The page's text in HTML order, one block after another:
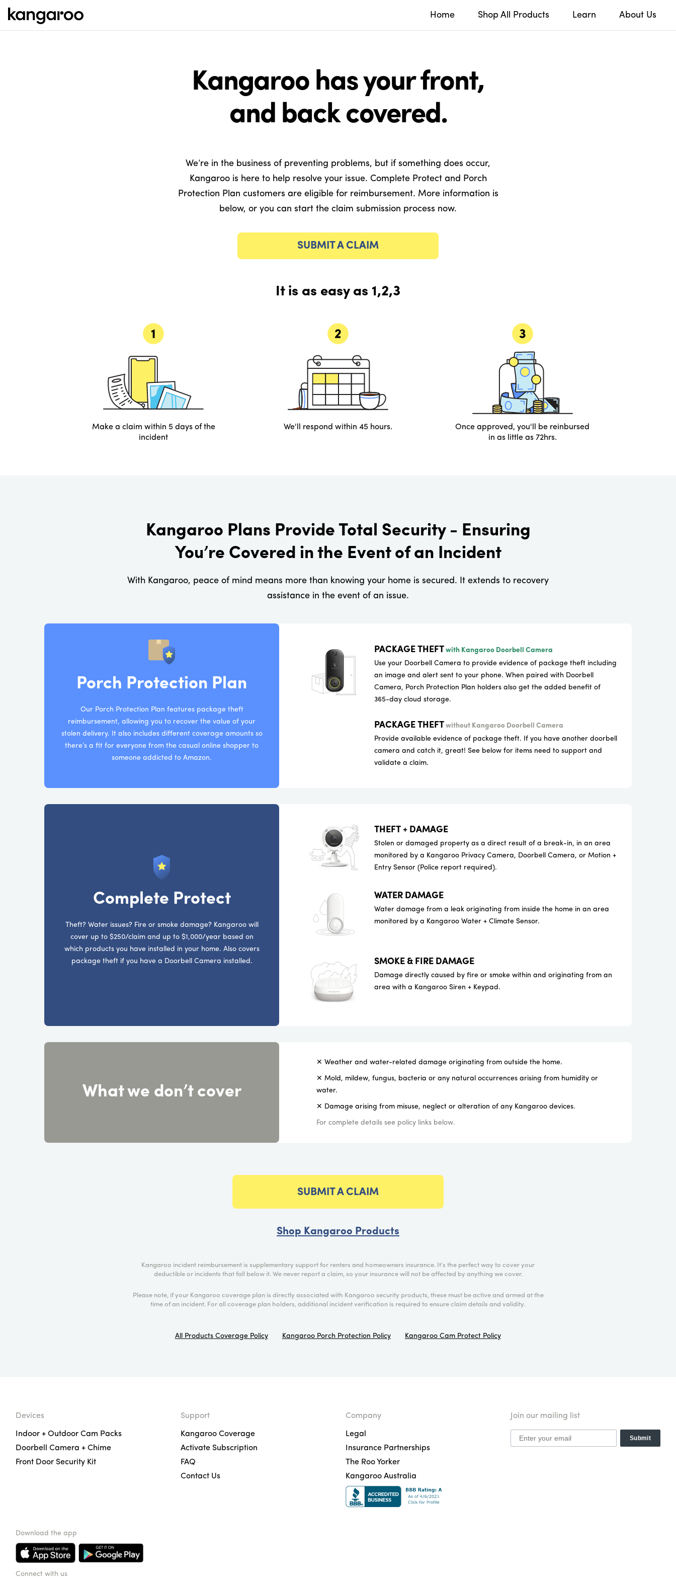
Home Shop All Products Learn About Us
Kangaroo has your front,
and back covered.
We’re in the business of preventing problems, but if something does occur,
Kangaroo is here to help resolve your issue. Complete Protect and Porch
Protection Plan customers are eligible for reimbursement. More information is
below, or you can start the claim submission process now.
SUBMIT A CLAIM
It is as easy as 1,2,3
Make a claim within 5 days of the
incident
We'll respond within 45 hours.
Once approved, you'll be reinbursed
in as little as 72hrs.
Kangaroo Plans Provide Total Security - Ensuring
You’re Covered in the Event of an Incident
With Kangaroo, peace of mind means more than knowing your home is secured. It extends to recovery
assistance in the event of an issue.
Porch Protection Plan
Our Porch Protection Plan features package theft
reimbursement, allowing you to recover the value of your
stolen delivery. It also includes different coverage amounts so
there’s a fit for everyone from the casual online shopper to
someone addicted to Amazon.
PACKAGE THEFT with Kangaroo Doorbell Camera
Use your Doorbell Camera to provide evidence of package theft including
an image and alert sent to your phone. When paired with Doorbell
Camera, Porch Protection Plan holders also get the added benefit of
365-day cloud storage.
PACKAGE THEFT without Kangaroo Doorbell Camera
Provide available evidence of package theft. If you have another doorbell
camera and catch it, great! See below for items need to support and
validate a claim.
Complete Protect
Theft? Water issues? Fire or smoke damage? Kangaroo will
cover up to $250/claim and up to $1,000/year based on
which products you have installed in your home. Also covers
package theft if you have a Doorbell Camera installed.
THEFT + DAMAGE
Stolen or damaged property as a direct result of a break-in, in an area
monitored by a Kangaroo Privacy Camera, Doorbell Camera, or Motion +
Entry Sensor (Police report required).
WATER DAMAGE
Water damage from a leak originating from inside the home in an area
monitored by a Kangaroo Water + Climate Sensor.
SMOKE & FIRE DAMAGE
Damage directly caused by fire or smoke within and originating from an
area with a Kangaroo Siren + Keypad.
What we don’t cover
✕ Weather and water-related damage originating from outside the home.
✕ Mold, mildew, fungus, bacteria or any natural occurrences arising from humidity or
water.
✕ Damage arising from misuse, neglect or alteration of any Kangaroo devices.
For complete details see policy links below.
SUBMIT A CLAIM
Shop Kangaroo Products
Kangaroo incident reimbursement is supplementary support for renters and homeowners insurance. It’s the perfect way to cover your
deductible or incidents that fall below it. We never report a claim, so your insurance will not be affected by anything we cover.
Please note, if your Kangaroo coverage plan is directly associated with Kangaroo security products, these must be active and armed at the
time of an incident. For all coverage plan holders, additional incident verification is required to ensure claim details and validity.
All Products Coverage Policy Kangaroo Porch Protection Policy Kangaroo Cam Protect Policy
Devices
Indoor + Outdoor Cam Packs
Doorbell Camera + Chime
Front Door Security Kit
Support
Kangaroo Coverage
Activate Subscription
FAQ
Contact Us
Company
Legal
Insurance Partnerships
The Roo Yorker
Kangaroo Australia
Join our mailing list
Submit
Download the app
Connect with us